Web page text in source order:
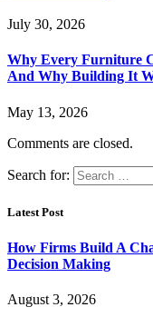
July 30, 2026
Why Every Furniture
And Why Building It
May 13, 2026
Comments are closed.
Search for:
Latest Post
How Firms Build A
Decision Making
August 3, 2026